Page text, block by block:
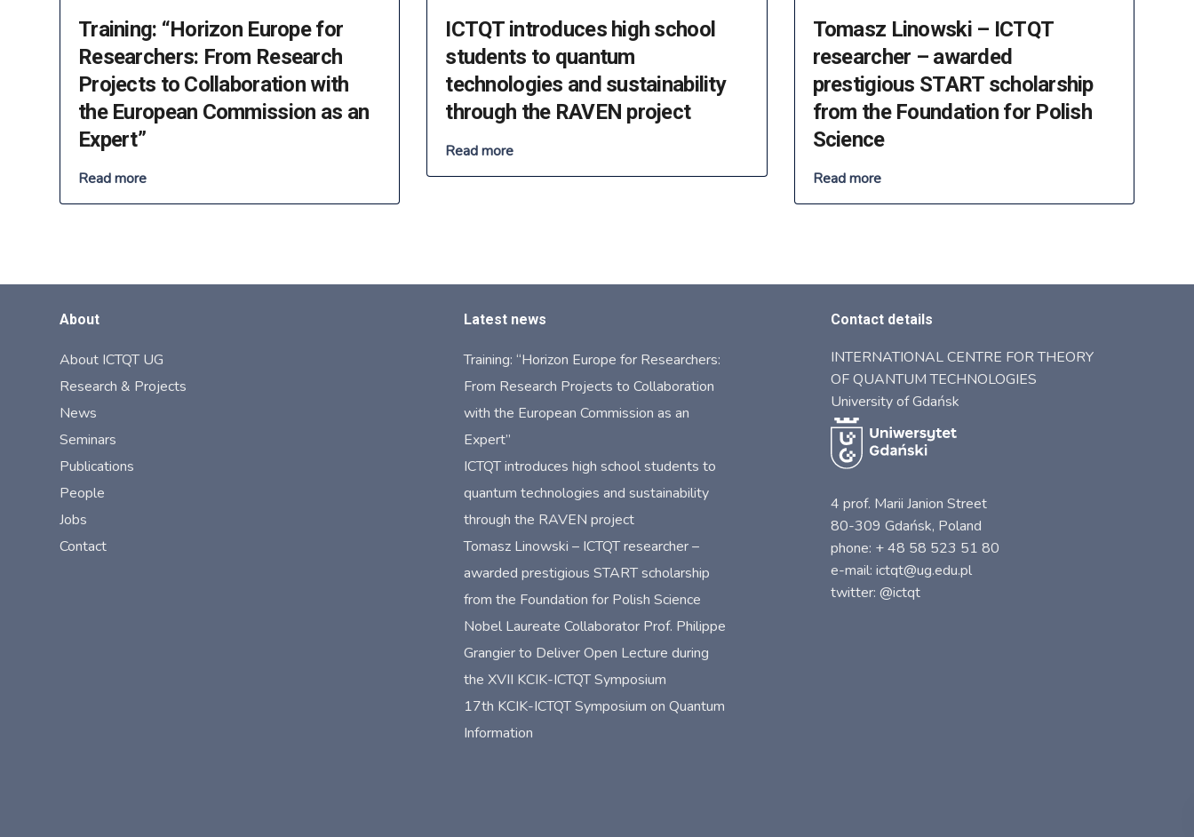
Training: “Horizon Europe for
Researchers: From Research
Projects to Collaboration with
the European Commission as an
Expert”
Read more
ICTQT introduces high school
students to quantum
technologies and sustainability
through the RAVEN project
Read more
Tomasz Linowski – ICTQT
researcher – awarded
prestigious START scholarship
from the Foundation for Polish
Science
Read more
About
About ICTQT UG
Research & Projects
News
Seminars
Publications
People
Jobs
Contact
Latest news
Training: “Horizon Europe for Researchers:
From Research Projects to Collaboration
with the European Commission as an
Expert”
ICTQT introduces high school students to
quantum technologies and sustainability
through the RAVEN project
Tomasz Linowski – ICTQT researcher –
awarded prestigious START scholarship
from the Foundation for Polish Science
Nobel Laureate Collaborator Prof. Philippe
Grangier to Deliver Open Lecture during
the XVII KCIK-ICTQT Symposium
17th KCIK-ICTQT Symposium on Quantum
Information
Contact details
INTERNATIONAL CENTRE FOR THEORY
OF QUANTUM TECHNOLOGIES
University of Gdańsk
4 prof. Marii Janion Street
80-309 Gdańsk, Poland
phone: + 48 58 523 51 80
e-mail: ictqt@ug.edu.pl
twitter: @ictqt